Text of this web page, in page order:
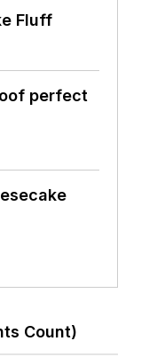
Fluff
perfect
Count)